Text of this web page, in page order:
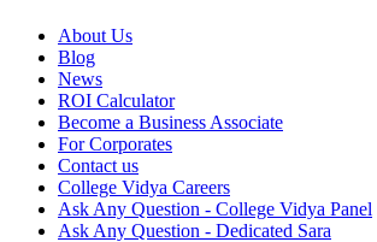
About Us
Blog
News
ROI Calculator
Become a Business Associate
For Corporates
Contact us
College Vidya Careers
Ask Any Question - College Vidya Panel
Ask Any Question - Dedicated Sara